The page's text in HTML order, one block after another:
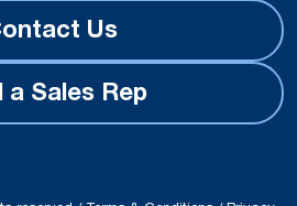
Us
a Sales Rep